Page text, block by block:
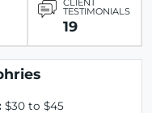
CLIENT
TESTIMONIALS
19
$30 to $45